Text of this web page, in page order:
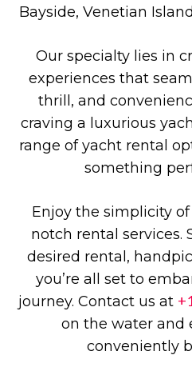
Bayside, Venetian
Our specialty lies in
experiences that
thrill, and
craving a luxurious
range of yacht rental
something
Enjoy the simplicity
notch rental services.
desired rental,
you’re all set to
journey. Contact us at
on the water and
conveniently